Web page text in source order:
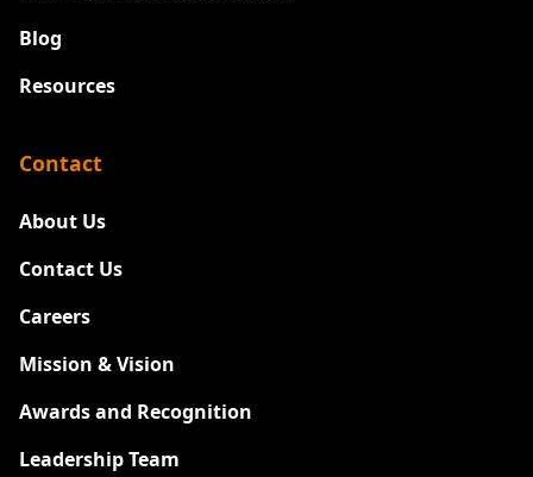
Blog
Resources
Contact
About Us
Contact Us
Careers
Mission & Vision
Awards and Recognition
Leadership Team